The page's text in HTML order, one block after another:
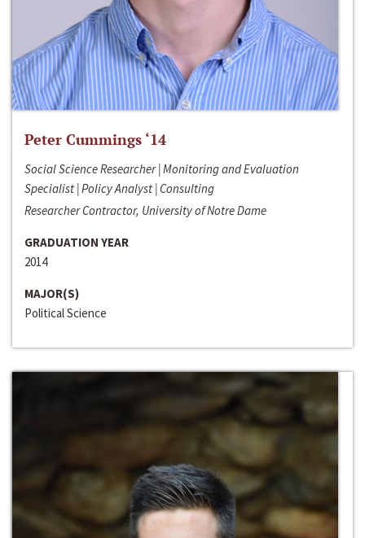
Peter Cummings ‘14
Social Science Researcher | Monitoring and Evaluation
Specialist | Policy Analyst | Consulting
Researcher Contractor, University of Notre Dame
GRADUATION YEAR
2014
MAJOR(S)
Political Science